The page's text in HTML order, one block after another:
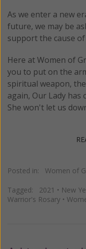
As we enter a new
future, we may be
support the cause of
Here at Women of
you to put on the
spiritual weapon,
again, Our Lady has
She won't let us
Posted in: Women of
Tagged: 2021 • New
Warrior's Rosary •